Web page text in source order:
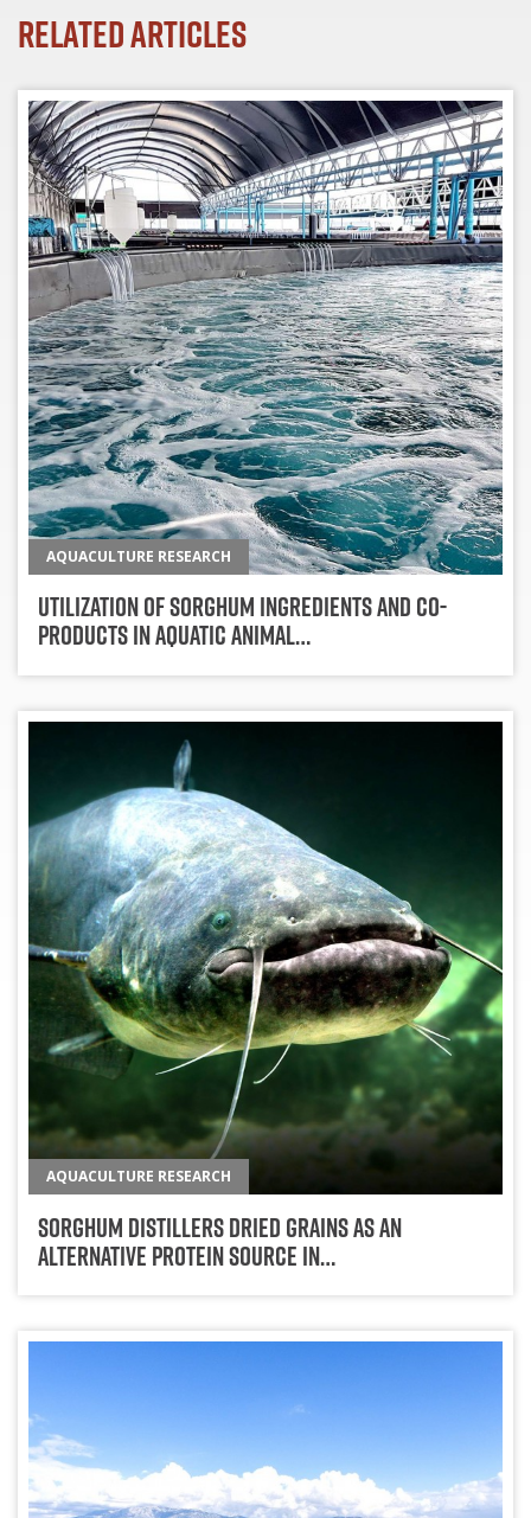
Related Articles
AQUACULTURE RESEARCH
Utilization Of Sorghum Ingredients And Co-
Products In Aquatic Animal…
AQUACULTURE RESEARCH
Sorghum Distillers Dried Grains As An
Alternative Protein Source In…